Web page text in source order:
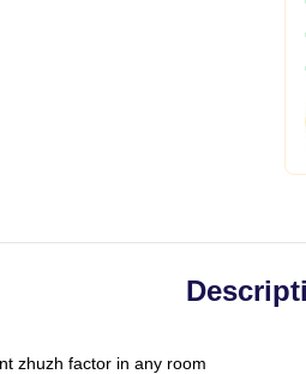
zhuzh factor in any room